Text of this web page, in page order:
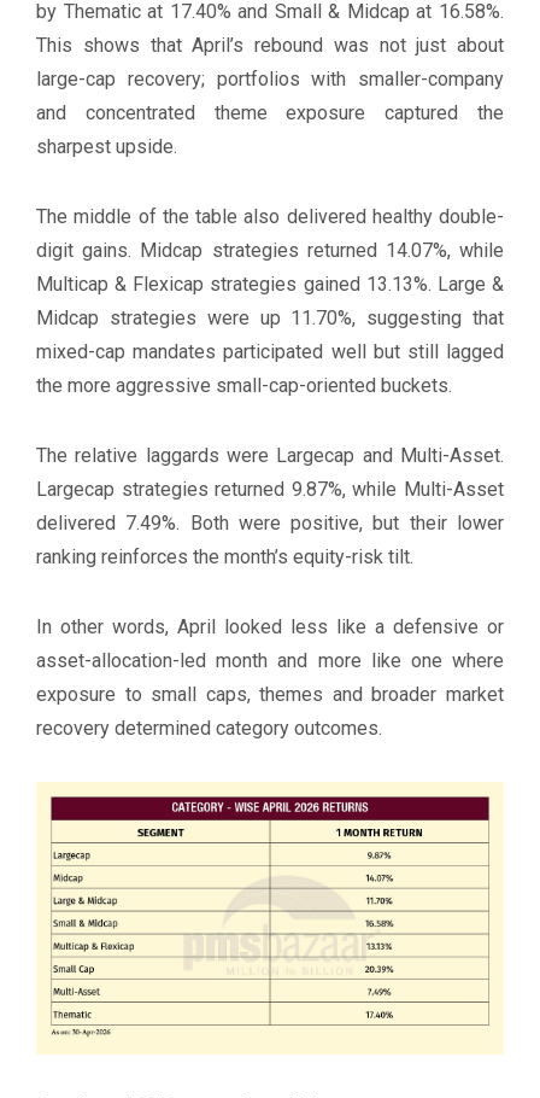
by Thematic at 17.40% and Small & Midcap at 16.58%.
This shows that April’s rebound was not just about
large-cap recovery; portfolios with smaller-company
and concentrated theme exposure captured the
sharpest upside.
The middle of the table also delivered healthy double-
digit gains. Midcap strategies returned 14.07%, while
Multicap & Flexicap strategies gained 13.13%. Large &
Midcap strategies were up 11.70%, suggesting that
mixed-cap mandates participated well but still lagged
the more aggressive small-cap-oriented buckets.
The relative laggards were Largecap and Multi-Asset.
Largecap strategies returned 9.87%, while Multi-Asset
delivered 7.49%. Both were positive, but their lower
ranking reinforces the month’s equity-risk tilt.
In other words, April looked less like a defensive or
asset-allocation-led month and more like one where
exposure to small caps, themes and broader market
recovery determined category outcomes.